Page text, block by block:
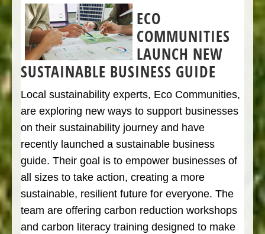
ECO
COMMUNITIES
LAUNCH NEW
SUSTAINABLE BUSINESS GUIDE
Local sustainability experts, Eco Communities,
are exploring new ways to support businesses
on their sustainability journey and have
recently launched a sustainable business
guide. Their goal is to empower businesses of
all sizes to take action, creating a more
sustainable, resilient future for everyone. The
team are offering carbon reduction workshops
and carbon literacy training designed to make